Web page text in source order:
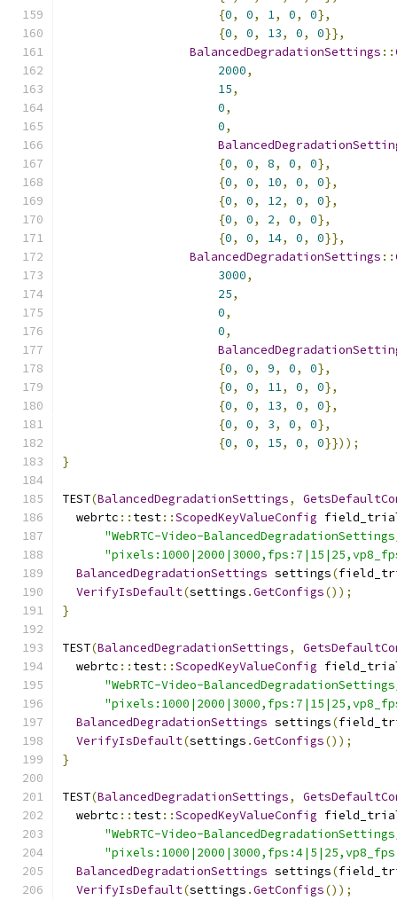
{0, 0, 1, 0, 0},
{0, 0, 13, 0, 0}},
BalancedDegradationSettings ::
2000,
15,
0,
0,
{0, 0, 8, 0, 0},
{0, 0, 10, 0, 0},
{0, 0, 12, 0, 0},
{0, 0, 2, 0, 0},
{0, 0, 14, 0, 0}},
BalancedDegradationSettings ::
3000,
25,
0,
0,
{0, 0, 9, 0, 0},
{0, 0, 11, 0, 0},
{0, 0, 13, 0, 0},
{0, 0, 3, 0, 0},
{0, 0, 15, 0, 0}}));
}
TEST(BalancedDegradationSettings,
  webrtc
:: test::ScopedKeyValueConfig
"WebRTC-Video-
BalancedDegradationSettings settings(
VerifyIsDefault(settings .GetConfigs());
}
TEST(BalancedDegradationSettings,
  webrtc
:: test::ScopedKeyValueConfig
"WebRTC-Video-
BalancedDegradationSettings settings(
VerifyIsDefault(settings .GetConfigs());
}
TEST(BalancedDegradationSettings,
  webrtc
:: test::ScopedKeyValueConfig
"WebRTC-Video-
BalancedDegradationSettings settings(
VerifyIsDefault(settings .GetConfigs());